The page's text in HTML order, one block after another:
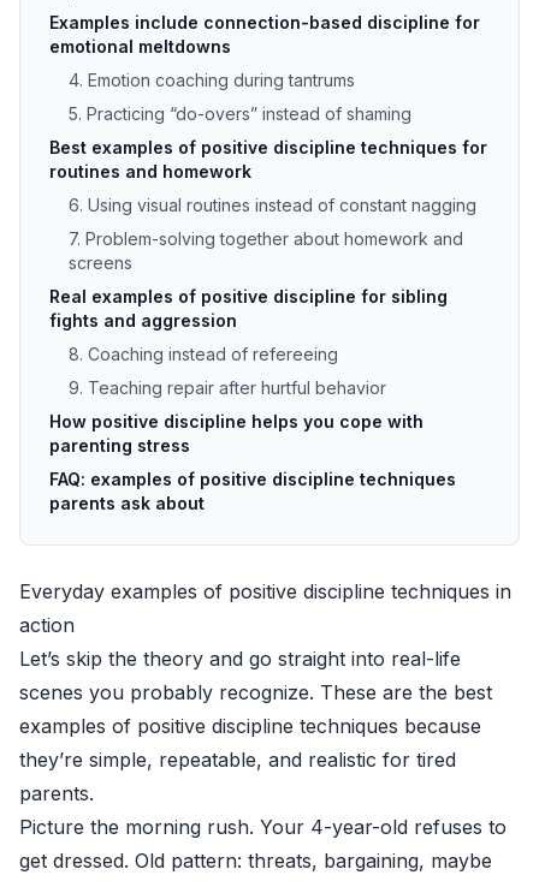
Examples include connection-based discipline for
emotional meltdowns
4. Emotion coaching during tantrums
5. Practicing “do-overs” instead of shaming
Best examples of positive discipline techniques for
routines and homework
6. Using visual routines instead of constant nagging
7. Problem-solving together about homework and
screens
Real examples of positive discipline for sibling
fights and aggression
8. Coaching instead of refereeing
9. Teaching repair after hurtful behavior
How positive discipline helps you cope with
parenting stress
FAQ: examples of positive discipline techniques
parents ask about
Everyday examples of positive discipline techniques in
action
Let’s skip the theory and go straight into real-life
scenes you probably recognize. These are the best
examples of positive discipline techniques because
they’re simple, repeatable, and realistic for tired
parents.
Picture the morning rush. Your 4-year-old refuses to
get dressed. Old pattern: threats, bargaining, maybe